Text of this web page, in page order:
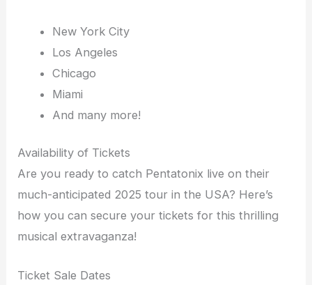
New York City
Los Angeles
Chicago
Miami
And many more!
Availability of Tickets
Are you ready to catch Pentatonix live on their
much-anticipated 2025 tour in the USA? Here’s
how you can secure your tickets for this thrilling
musical extravaganza!
Ticket Sale Dates